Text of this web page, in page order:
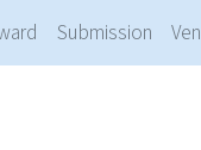
Submission